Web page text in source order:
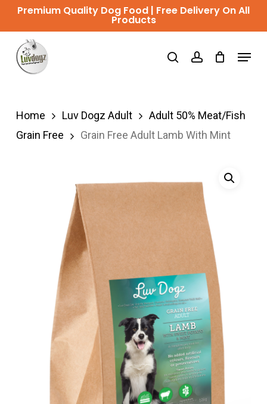
Skip
main
content
Premium Quality Dog Food | Free Delivery On All
Products
searchaccount
Menu
Home Luv Dogz Adult
Adult 50% Meat/Fish
Grain Free
Grain Free Adult Lamb With Mint
Menu